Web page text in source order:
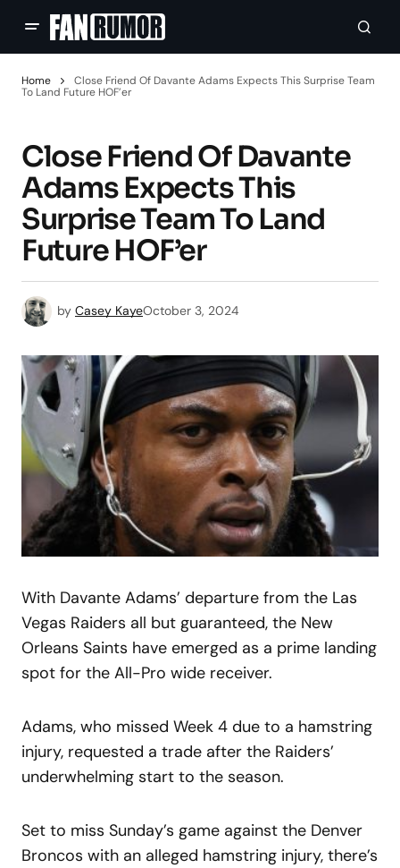
Home
Close Friend Of Davante Adams Expects This Surprise Team
To Land Future HOF’er
Close Friend Of Davante
Adams Expects This
Surprise Team To Land
Future HOF’er
by Casey KayeOctober 3, 2024
With Davante Adams’ departure from the Las
Vegas Raiders all but guaranteed, the New
Orleans Saints have emerged as a prime landing
spot for the All-Pro wide receiver.
Adams, who missed Week 4 due to a hamstring
injury, requested a trade after the Raiders’
underwhelming start to the season.
Set to miss Sunday’s game against the Denver
Broncos with an alleged hamstring injury, there’s